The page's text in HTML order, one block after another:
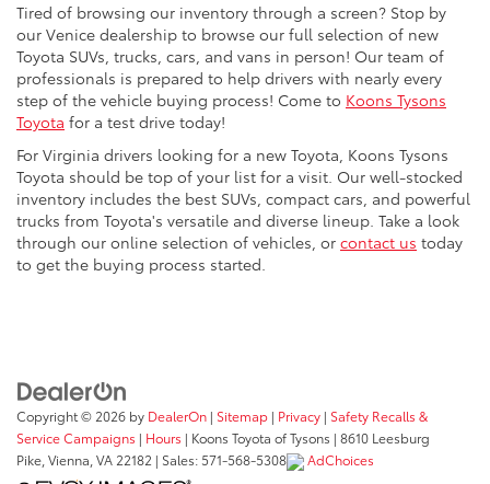
Tired of browsing our inventory through a screen? Stop by
our Venice dealership to browse our full selection of new
Toyota SUVs, trucks, cars, and vans in person! Our team of
professionals is prepared to help drivers with nearly every
step of the vehicle buying process! Come to Koons Tysons
Toyota for a test drive today!
For Virginia drivers looking for a new Toyota, Koons Tysons
Toyota should be top of your list for a visit. Our well-stocked
inventory includes the best SUVs, compact cars, and powerful
trucks from Toyota's versatile and diverse lineup. Take a look
through our online selection of vehicles, or contact us today
to get the buying process started.
Copyright © 2026 by DealerOn | Sitemap | Privacy | Safety Recalls &
Service Campaigns | Hours | Koons Toyota of Tysons | 8610 Leesburg
Pike, Vienna, VA 22182 | Sales: 571-568-5308 AdChoices